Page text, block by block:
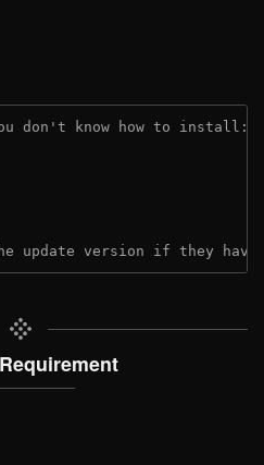
don't know how to install:
update version if they